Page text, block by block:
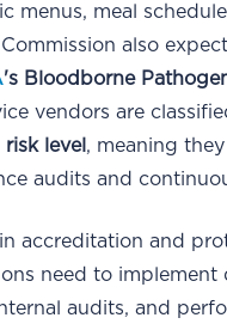
menus, meal
also
's Bloodborne
vendors are
level , meaning
audits and
accreditation and
need to implement
audits, and